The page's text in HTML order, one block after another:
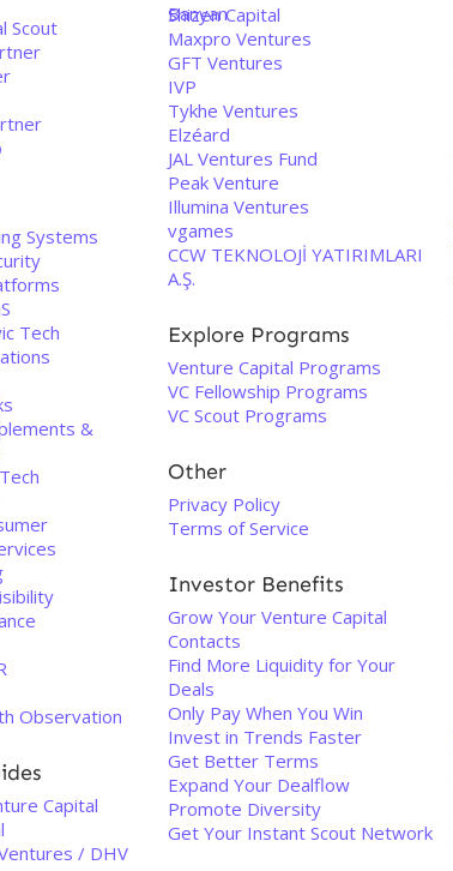
Scout
Systems
Tech
&
Observation
Capital
/ DHV
Banyan
Shizen Capital
Maxpro Ventures
GFT Ventures
IVP
Tykhe Ventures
Elzéard
JAL Ventures Fund
Peak Venture
Illumina Ventures
vgames
CCW TEKNOLOJİ YATIRIMLARI
A.Ş.
Explore Programs
Venture Capital Programs
VC Fellowship Programs
VC Scout Programs
Other
Privacy Policy
Terms of Service
Investor Benefits
Grow Your Venture Capital
Contacts
Find More Liquidity for Your
Deals
Only Pay When You Win
Invest in Trends Faster
Get Better Terms
Expand Your Dealflow
Promote Diversity
Get Your Instant Scout Network